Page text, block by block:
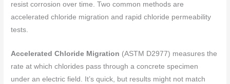
resist corrosion over time. Two common methods are
accelerated chloride migration and rapid chloride permeability
tests.
Accelerated Chloride Migration (ASTM D2977) measures the
rate at which chlorides pass through a concrete specimen
under an electric field. It’s quick, but results might not match